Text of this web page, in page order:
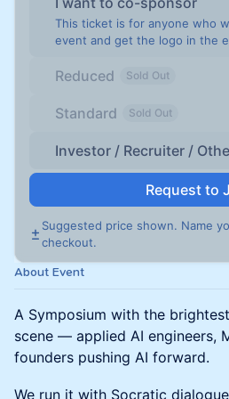
This ticket is for anyone who
event and get the logo in the
Reduced Sold Out
Standard Sold Out
Investor / Recruiter /
Request to
Suggested price shown. Name
checkout.
About Event
A Symposium with the
scene — applied AI engineers,
founders pushing AI forward.
We run it with Socratic